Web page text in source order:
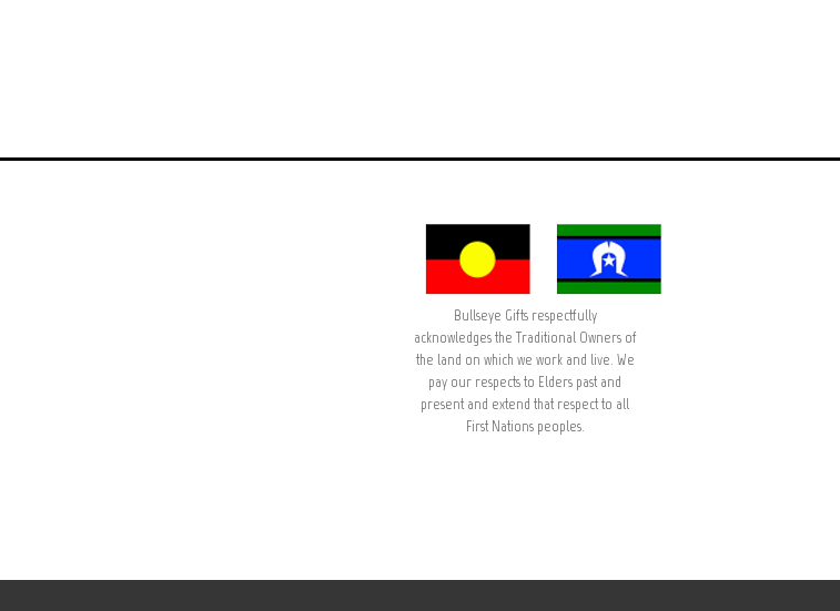
Bullseye Gifts respectfully
acknowledges the Traditional Owners of
the land on which we work and live. We
pay our respects to Elders past and
present and extend that respect to all
First Nations peoples.